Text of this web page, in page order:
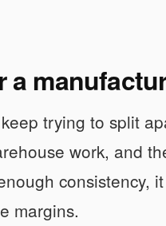
a
trying to split
work, and
consistency,
margins.